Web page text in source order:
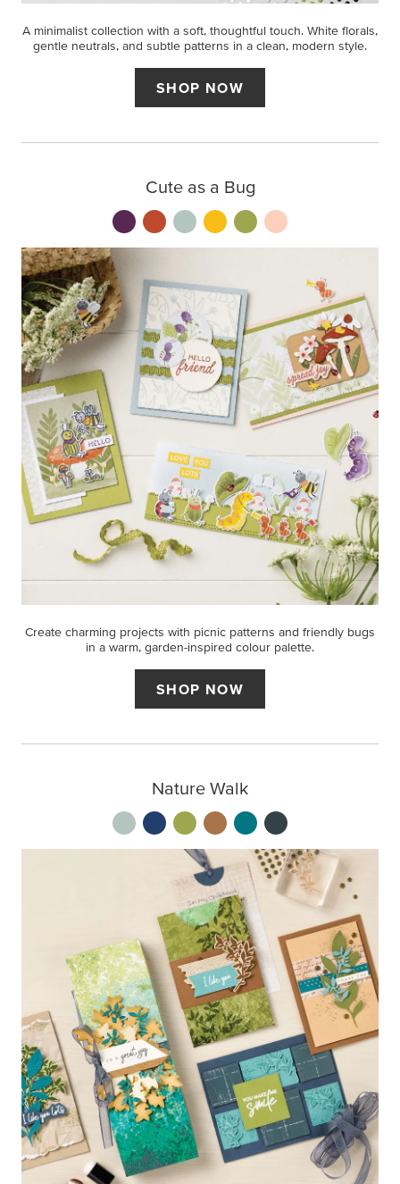
A minimalist collection with a soft, thoughtful touch. White florals,
gentle neutrals, and subtle patterns in a clean, modern style.
SHOP NOW
Cute as a Bug
Create charming projects with picnic patterns and friendly bugs
in a warm, garden-inspired colour palette.
SHOP NOW
Nature Walk